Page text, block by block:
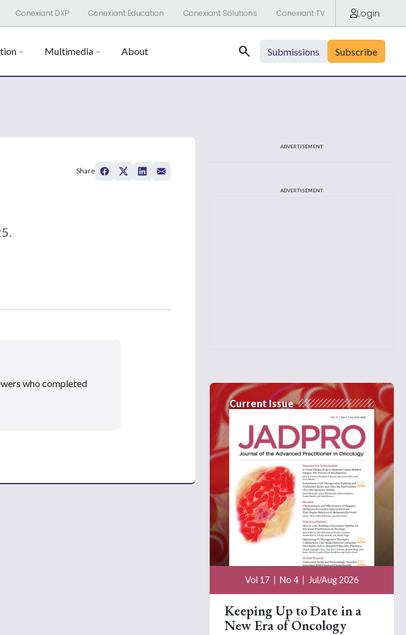
Conexiant DXP Conexiant Education Conexiant Solutions Conexiant TV Login
Multimedia About Search Submissions Subscribe
Share
who completed
ADVERTISEMENT
ADVERTISEMENT
Current Issue
Vol 17 No 4 Jul/Aug 2026
Keeping Up to Date in a
New Era of Oncology